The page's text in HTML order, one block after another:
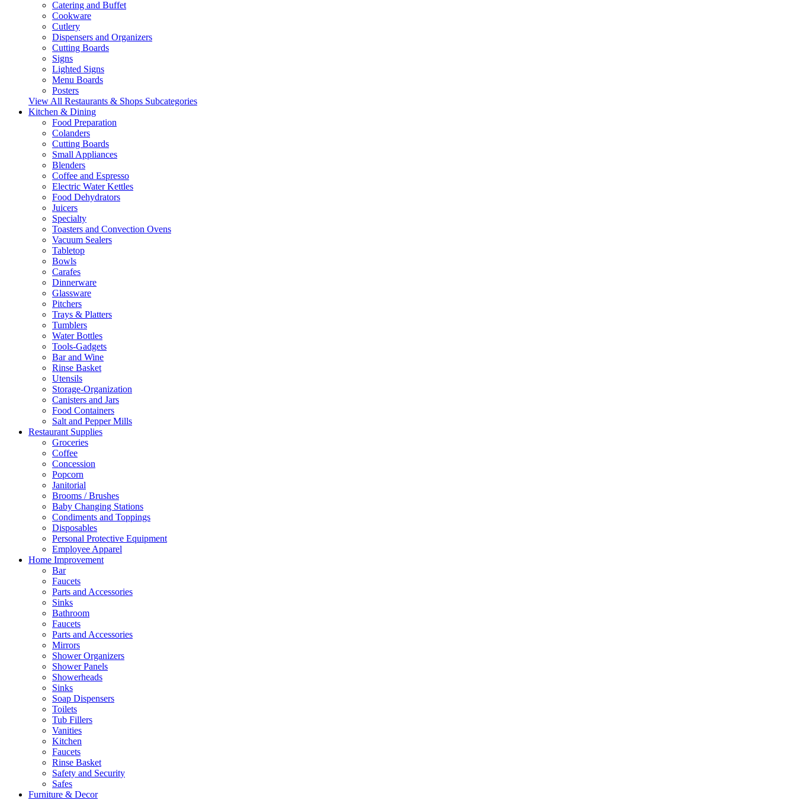
Catering and Buffet
Cookware
Cutlery
Dispensers and Organizers
Cutting Boards
Signs
Lighted Signs
Menu Boards
Posters
View All Restaurants & Shops Subcategories
Kitchen & Dining
Food Preparation
Colanders
Cutting Boards
Small Appliances
Blenders
Coffee and Espresso
Electric Water Kettles
Food Dehydrators
Juicers
Specialty
Toasters and Convection Ovens
Vacuum Sealers
Tabletop
Bowls
Carafes
Dinnerware
Glassware
Pitchers
Trays & Platters
Tumblers
Water Bottles
Tools-Gadgets
Bar and Wine
Rinse Basket
Utensils
Storage-Organization
Canisters and Jars
Food Containers
Salt and Pepper Mills
Restaurant Supplies
Groceries
Coffee
Concession
Popcorn
Janitorial
Brooms / Brushes
Baby Changing Stations
Condiments and Toppings
Disposables
Personal Protective Equipment
Employee Apparel
Home Improvement
Bar
Faucets
Parts and Accessories
Sinks
Bathroom
Faucets
Parts and Accessories
Mirrors
Shower Organizers
Shower Panels
Showerheads
Sinks
Soap Dispensers
Toilets
Tub Fillers
Vanities
Kitchen
Faucets
Rinse Basket
Safety and Security
Safes
Furniture & Decor